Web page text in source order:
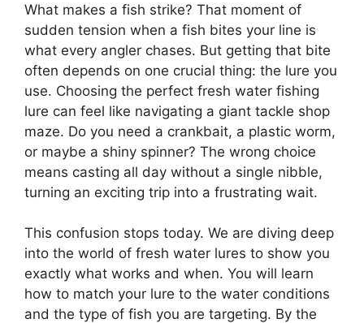
What makes a fish strike? That moment of
sudden tension when a fish bites your line is
what every angler chases. But getting that bite
often depends on one crucial thing: the lure you
use. Choosing the perfect fresh water fishing
lure can feel like navigating a giant tackle shop
maze. Do you need a crankbait, a plastic worm,
or maybe a shiny spinner? The wrong choice
means casting all day without a single nibble,
turning an exciting trip into a frustrating wait.
This confusion stops today. We are diving deep
into the world of fresh water lures to show you
exactly what works and when. You will learn
how to match your lure to the water conditions
and the type of fish you are targeting. By the